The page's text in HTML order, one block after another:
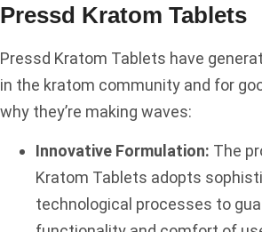
Pressd Kratom Tablets
Pressd Kratom Tablets have
in the kratom community and for
why they’re making waves:
Innovative Formulation: The
Kratom Tablets adopts
technological processes to